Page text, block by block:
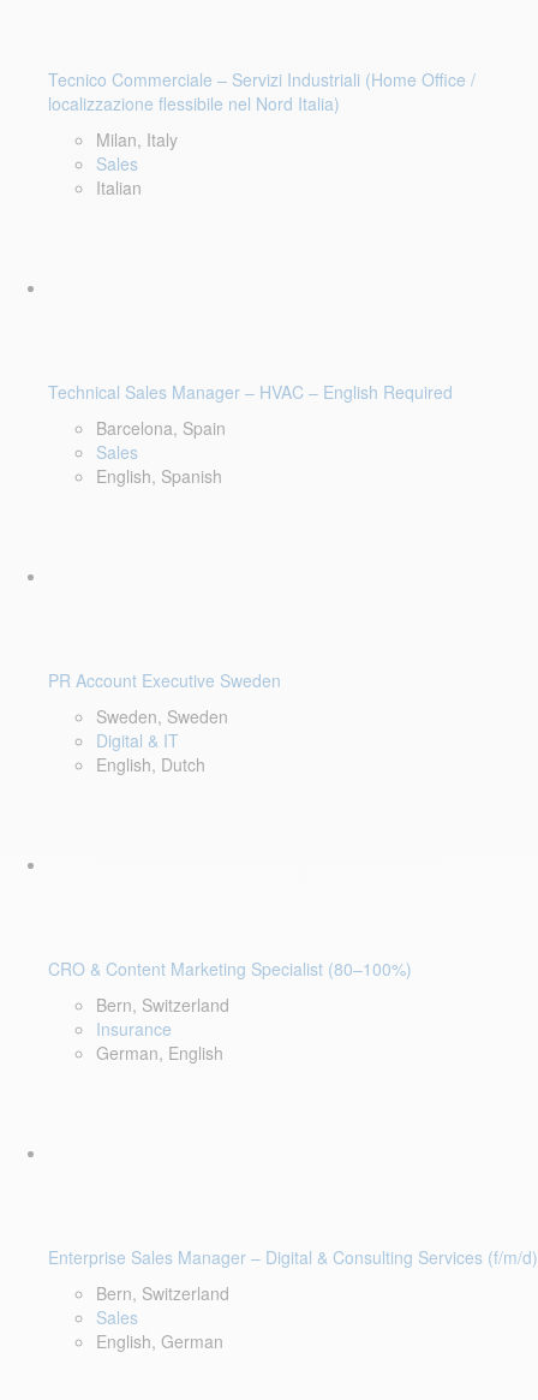
Tecnico Commerciale – Servizi Industriali (Home Office /
localizzazione flessibile nel Nord Italia)
Milan, Italy
Sales
Italian
Technical Sales Manager – HVAC – English Required
Barcelona, Spain
Sales
English, Spanish
PR Account Executive Sweden
Sweden, Sweden
Digital & IT
English, Dutch
CRO & Content Marketing Specialist (80–100%)
Bern, Switzerland
Insurance
German, English
Enterprise Sales Manager – Digital & Consulting Services (f/m/d)
Bern, Switzerland
Sales
English, German